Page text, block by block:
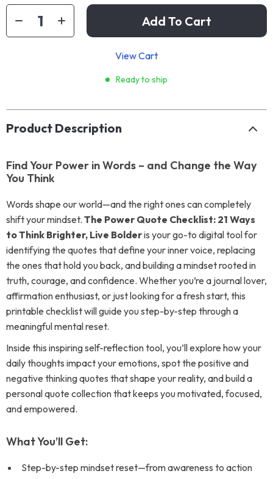
Add To Cart
View Cart
Ready to ship
Product Description
Find Your Power in Words – and Change the Way
You Think
Words shape our world—and the right ones can completely
shift your mindset. The Power Quote Checklist: 21 Ways
to Think Brighter, Live Bolderis your go-to digital tool for
identifying the quotes that define your inner voice, replacing
the ones that hold you back, and building a mindset rooted in
truth, courage, and confidence. Whether you’re a journal lover,
affirmation enthusiast, or just looking for a fresh start, this
printable checklist will guide you step-by-step through a
meaningful mental reset.
Inside this inspiring self-reflection tool, you’ll explore how your
daily thoughts impact your emotions, spot the positive and
negative thinking quotes that shape your reality, and build a
personal quote collection that keeps you motivated, focused,
and empowered.
What You’ll Get:
Step-by-step mindset reset—from awareness to action